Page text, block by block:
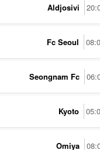
Aldjosivi
Fc Seoul
Seongnam Fc
Kyoto
Omiya